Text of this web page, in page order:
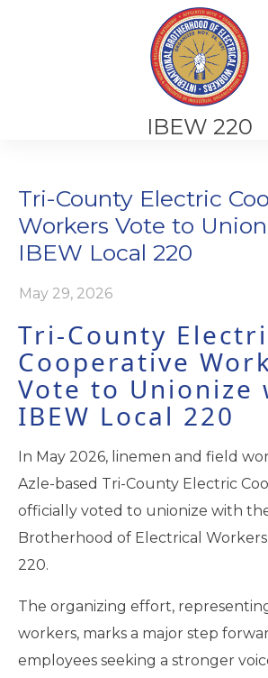
IBEW 220
Tri-County Electric
Workers Vote to
IBEW Local 220
May 29, 2026
Tri-County
Cooperative
Vote to Unionize
IBEW Local 220
In May 2026, linemen and field
Azle-based Tri-County Electric
officially voted to unionize with
Brotherhood of Electrical Workers
220.
The organizing effort,
workers, marks a major step
employees seeking a stronger